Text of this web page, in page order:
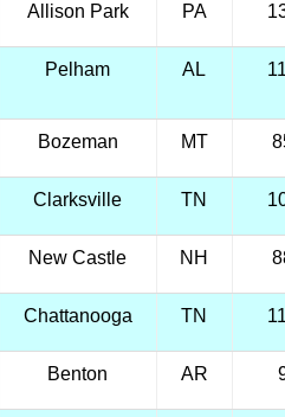
Allison Park PA
Pelham AL
Bozeman MT
Clarksville TN
New Castle NH
Chattanooga TN
Benton AR